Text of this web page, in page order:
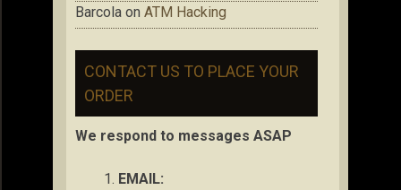
Barcola on ATM Hacking
CONTACT US TO PLACE YOUR
ORDER
We respond to messages ASAP
EMAIL: